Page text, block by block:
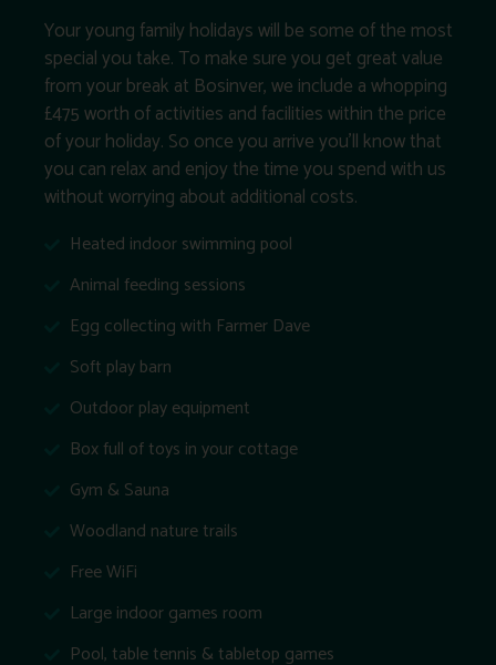
Your young family holidays will be some of the most
special you take. To make sure you get great value
from your break at Bosinver, we include a whopping
£475 worth of activities and facilities within the price
of your holiday. So once you arrive you’ll know that
you can relax and enjoy the time you spend with us
without worrying about additional costs.
Heated indoor swimming pool
Animal feeding sessions
Egg collecting with Farmer Dave
Soft play barn
Outdoor play equipment
Box full of toys in your cottage
Gym & Sauna
Woodland nature trails
Free WiFi
Large indoor games room
Pool, table tennis & tabletop games